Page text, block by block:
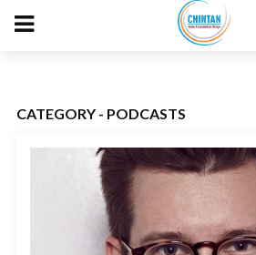
CATEGORY - PODCASTS